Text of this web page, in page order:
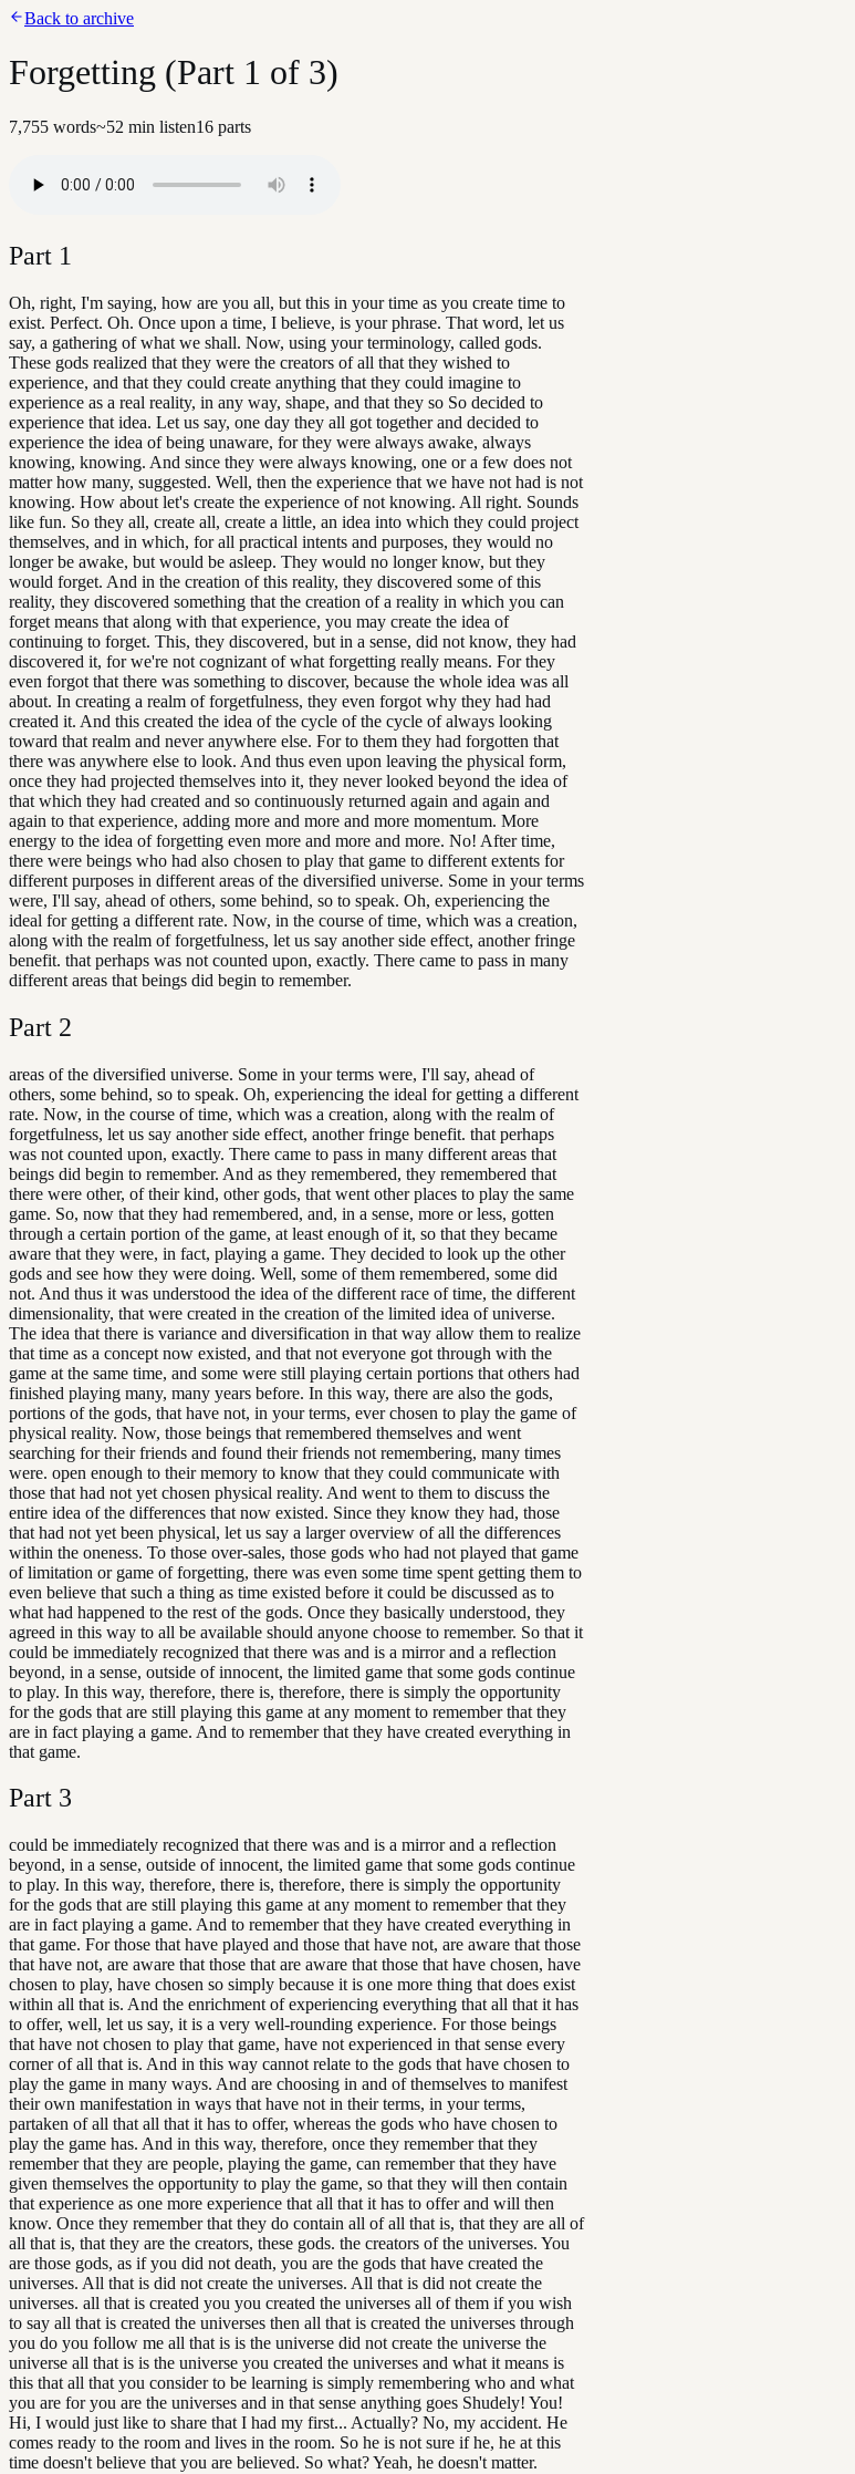
Back to archive
Forgetting (Part 1 of 3)
7,755 words~52 min listen16 parts
Part 1
Oh, right, I'm saying, how are you all, but this in your time as you create time to
exist. Perfect. Oh. Once upon a time, I believe, is your phrase. That word, let us
say, a gathering of what we shall. Now, using your terminology, called gods.
These gods realized that they were the creators of all that they wished to
experience, and that they could create anything that they could imagine to
experience as a real reality, in any way, shape, and that they so So decided to
experience that idea. Let us say, one day they all got together and decided to
experience the idea of being unaware, for they were always awake, always
knowing, knowing. And since they were always knowing, one or a few does not
matter how many, suggested. Well, then the experience that we have not had is not
knowing. How about let's create the experience of not knowing. All right. Sounds
like fun. So they all, create all, create a little, an idea into which they could project
themselves, and in which, for all practical intents and purposes, they would no
longer be awake, but would be asleep. They would no longer know, but they
would forget. And in the creation of this reality, they discovered some of this
reality, they discovered something that the creation of a reality in which you can
forget means that along with that experience, you may create the idea of
continuing to forget. This, they discovered, but in a sense, did not know, they had
discovered it, for we're not cognizant of what forgetting really means. For they
even forgot that there was something to discover, because the whole idea was all
about. In creating a realm of forgetfulness, they even forgot why they had had
created it. And this created the idea of the cycle of the cycle of always looking
toward that realm and never anywhere else. For to them they had forgotten that
there was anywhere else to look. And thus even upon leaving the physical form,
once they had projected themselves into it, they never looked beyond the idea of
that which they had created and so continuously returned again and again and
again to that experience, adding more and more and more momentum. More
energy to the idea of forgetting even more and more and more. No! After time,
there were beings who had also chosen to play that game to different extents for
different purposes in different areas of the diversified universe. Some in your terms
were, I'll say, ahead of others, some behind, so to speak. Oh, experiencing the
ideal for getting a different rate. Now, in the course of time, which was a creation,
along with the realm of forgetfulness, let us say another side effect, another fringe
benefit. that perhaps was not counted upon, exactly. There came to pass in many
different areas that beings did begin to remember.
Part 2
areas of the diversified universe. Some in your terms were, I'll say, ahead of
others, some behind, so to speak. Oh, experiencing the ideal for getting a different
rate. Now, in the course of time, which was a creation, along with the realm of
forgetfulness, let us say another side effect, another fringe benefit. that perhaps
was not counted upon, exactly. There came to pass in many different areas that
beings did begin to remember. And as they remembered, they remembered that
there were other, of their kind, other gods, that went other places to play the same
game. So, now that they had remembered, and, in a sense, more or less, gotten
through a certain portion of the game, at least enough of it, so that they became
aware that they were, in fact, playing a game. They decided to look up the other
gods and see how they were doing. Well, some of them remembered, some did
not. And thus it was understood the idea of the different race of time, the different
dimensionality, that were created in the creation of the limited idea of universe.
The idea that there is variance and diversification in that way allow them to realize
that time as a concept now existed, and that not everyone got through with the
game at the same time, and some were still playing certain portions that others had
finished playing many, many years before. In this way, there are also the gods,
portions of the gods, that have not, in your terms, ever chosen to play the game of
physical reality. Now, those beings that remembered themselves and went
searching for their friends and found their friends not remembering, many times
were. open enough to their memory to know that they could communicate with
those that had not yet chosen physical reality. And went to them to discuss the
entire idea of the differences that now existed. Since they know they had, those
that had not yet been physical, let us say a larger overview of all the differences
within the oneness. To those over-sales, those gods who had not played that game
of limitation or game of forgetting, there was even some time spent getting them to
even believe that such a thing as time existed before it could be discussed as to
what had happened to the rest of the gods. Once they basically understood, they
agreed in this way to all be available should anyone choose to remember. So that it
could be immediately recognized that there was and is a mirror and a reflection
beyond, in a sense, outside of innocent, the limited game that some gods continue
to play. In this way, therefore, there is, therefore, there is simply the opportunity
for the gods that are still playing this game at any moment to remember that they
are in fact playing a game. And to remember that they have created everything in
that game.
Part 3
could be immediately recognized that there was and is a mirror and a reflection
beyond, in a sense, outside of innocent, the limited game that some gods continue
to play. In this way, therefore, there is, therefore, there is simply the opportunity
for the gods that are still playing this game at any moment to remember that they
are in fact playing a game. And to remember that they have created everything in
that game. For those that have played and those that have not, are aware that those
that have not, are aware that those that are aware that those that have chosen, have
chosen to play, have chosen so simply because it is one more thing that does exist
within all that is. And the enrichment of experiencing everything that all that it has
to offer, well, let us say, it is a very well-rounding experience. For those beings
that have not chosen to play that game, have not experienced in that sense every
corner of all that is. And in this way cannot relate to the gods that have chosen to
play the game in many ways. And are choosing in and of themselves to manifest
their own manifestation in ways that have not in their terms, in your terms,
partaken of all that all that it has to offer, whereas the gods who have chosen to
play the game has. And in this way, therefore, once they remember that they
remember that they are people, playing the game, can remember that they have
given themselves the opportunity to play the game, so that they will then contain
that experience as one more experience that all that it has to offer and will then
know. Once they remember that they do contain all of all that is, that they are all of
all that is, that they are the creators, these gods. the creators of the universes. You
are those gods, as if you did not death, you are the gods that have created the
universes. All that is did not create the universes. All that is did not create the
universes. all that is created you you created the universes all of them if you wish
to say all that is created the universes then all that is created the universes through
you do you follow me all that is is the universe did not create the universe the
universe all that is is the universe you created the universes and what it means is
this that all that you consider to be learning is simply remembering who and what
you are for you are the universes and in that sense anything goes Shudely! You!
Hi, I would just like to share that I had my first... Actually? No, my accident. He
comes ready to the room and lives in the room. So he is not sure if he, he at this
time doesn't believe that you are believed. So what? Yeah, he doesn't matter.